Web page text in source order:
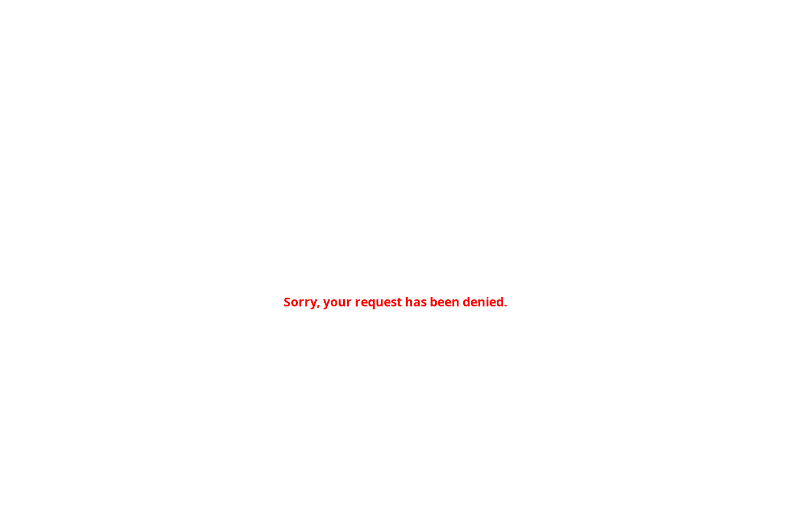
Sorry, your request has been denied.